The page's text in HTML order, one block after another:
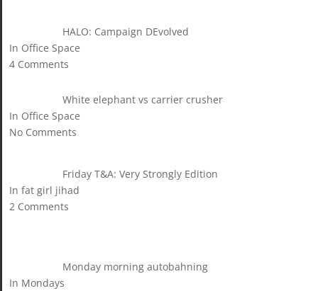
HALO: Campaign DEvolved
In Office Space
4 Comments
White elephant vs carrier crusher
In Office Space
No Comments
Friday T&A: Very Strongly Edition
In fat girl jihad
2 Comments
Monday morning autobahning
In Mondays